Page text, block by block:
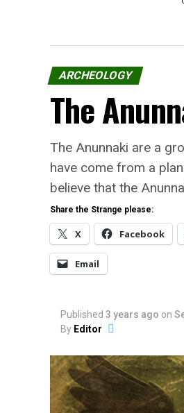
ARCHEOLOGY
The
The Anunnaki are a
have come from a
believe that the
Share the Strange please:
X Facebook
Email
Published 3 years ago on
By Editor